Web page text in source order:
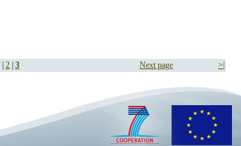
2 3 Next page >|